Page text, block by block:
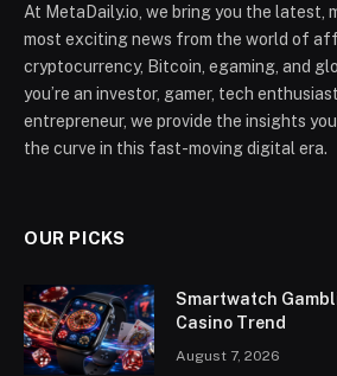
At MetaDaily.io, we bring you the latest,
most exciting news from the world of
cryptocurrency, Bitcoin, egaming, and
you’re an investor, gamer, tech
entrepreneur, we provide the insights
the curve in this fast-moving digital era.
OUR PICKS
Smartwatch
Casino Trend
August 7, 2026